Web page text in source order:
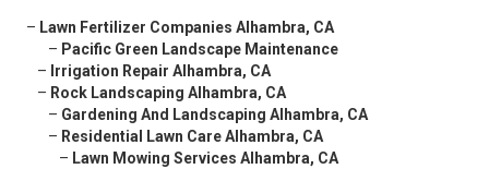
– Lawn Fertilizer Companies Alhambra, CA
– Pacific Green Landscape Maintenance
– Irrigation Repair Alhambra, CA
– Rock Landscaping Alhambra, CA
– Gardening And Landscaping Alhambra, CA
– Residential Lawn Care Alhambra, CA
– Lawn Mowing Services Alhambra, CA